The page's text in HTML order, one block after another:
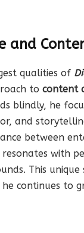
and
qualities of
to content
blindly, he
and
between
resonates with
This unique
continues to